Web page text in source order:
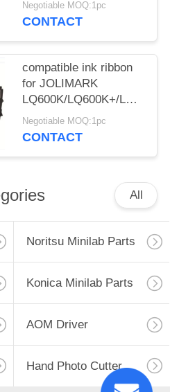
Negotiable MOQ:1pc
CONTACT
compatible ink ribbon
for JOLIMARK
LQ600K/LQ600K+/
220/PP-88D/LQ-
720K/DP350
Negotiable MOQ:1pc
CONTACT
All
Noritsu Minilab Parts
Konica Minilab Parts
AOM Driver
Hand Photo Cutter